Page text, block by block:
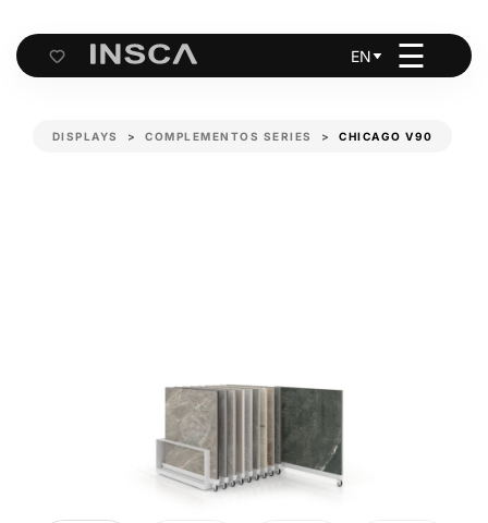
Cart
EN ☰
DISPLAYS COMPLEMENTOS SERIES CHICAGO V90